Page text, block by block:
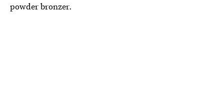
powder bronzer.